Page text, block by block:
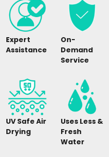
Expert
Assistance
On-
Demand
Service
UV Safe Air
Drying
Uses Less &
Fresh
Water